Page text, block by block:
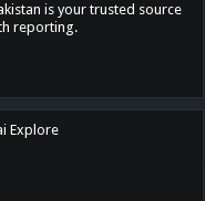
is your trusted source
reporting.
Explore